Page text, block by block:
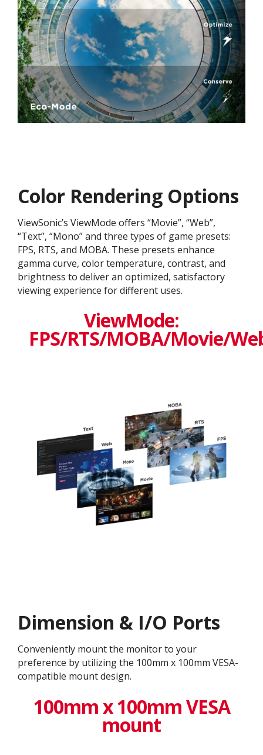
Color Rendering Options
ViewSonic’s ViewMode offers “Movie”, “Web”,
“Text”, “Mono” and three types of game presets:
FPS, RTS, and MOBA. These presets enhance
gamma curve, color temperature, contrast, and
brightness to deliver an optimized, satisfactory
viewing experience for different uses.
ViewMode:
FPS/RTS/MOBA/Movie/
Dimension & I/O Ports
Conveniently mount the monitor to your
preference by utilizing the 100mm x 100mm VESA-
compatible mount design.
100mm x 100mm VESA
mount